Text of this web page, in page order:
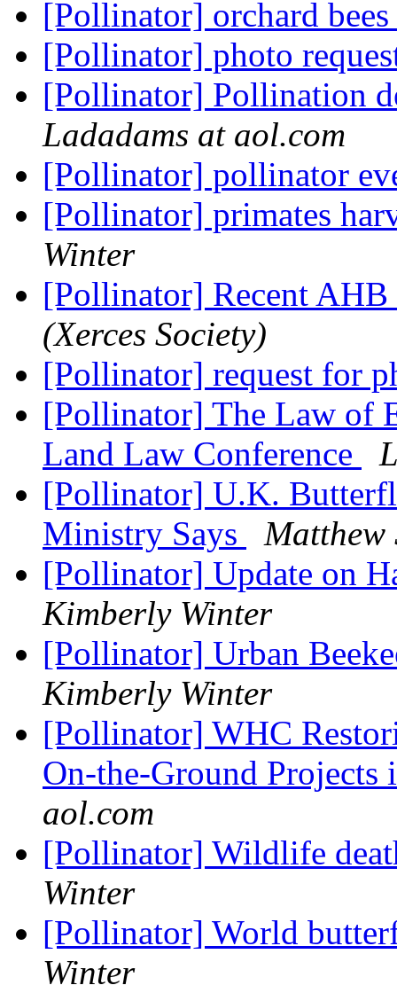
[Pollinator] orchard
[Pollinator] photo
[Pollinator] Pollination
Ladadams at aol.com
[Pollinator] pollinator
[Pollinator] primates
Winter
[Pollinator] Recent
(Xerces Society)
[Pollinator] request for
[Pollinator] The Law of
Land Law Conference
[Pollinator] U.K.
Ministry Says
Matthew
[Pollinator] Update on
Kimberly Winter
[Pollinator] Urban
Kimberly Winter
[Pollinator] WHC
On-the-Ground
aol.com
[Pollinator] Wildlife
Winter
[Pollinator] World
Winter